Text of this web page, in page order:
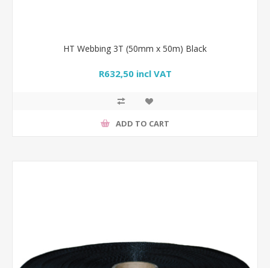
HT Webbing 3T (50mm x 50m) Black
R632,50 incl VAT
ADD TO CART